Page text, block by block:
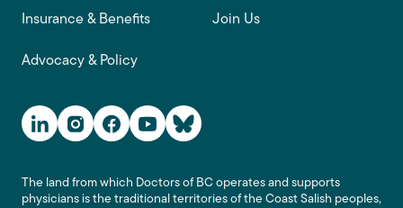
Insurance & Benefits
Advocacy & Policy
Join Us
Social Media Links
The land from which Doctors of BC operates and supports
physicians is the traditional territories of the Coast Salish peoples,